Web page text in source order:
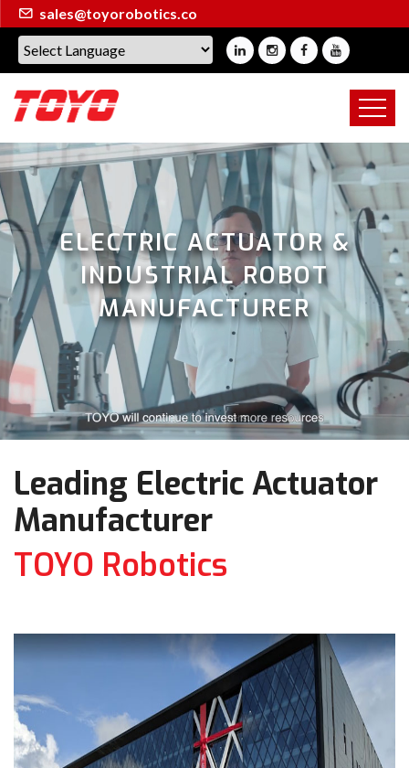
sales@toyorobotics.co
ELECTRIC ACTUATOR &
INDUSTRIAL ROBOT
MANUFACTURER
Leading Electric Actuator
Manufacturer
TOYO Robotics